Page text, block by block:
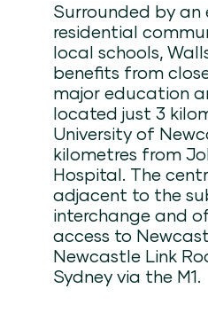
Surrounded by an
residential
local schools,
benefits from
major education
located just 3
University of
kilometres from
Hospital. The
adjacent to the
interchange and
access to
Newcastle Link
Sydney via the M1.